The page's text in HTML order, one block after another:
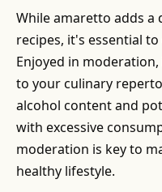
While amaretto adds a
recipes, it's essential
Enjoyed in
to your culinary
alcohol content and
with excessive
moderation is key to
healthy lifestyle.